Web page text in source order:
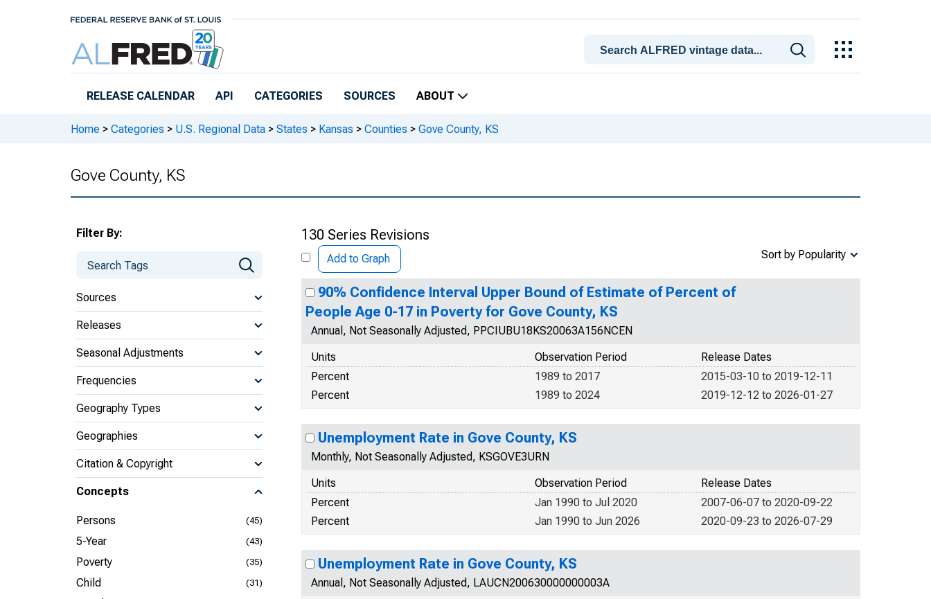
RELEASE CALENDAR API CATEGORIES SOURCES ABOUT
Home > Categories > U.S. Regional Data > States > Kansas > Counties > Gove County, KS
Gove County, KS
Filter By:
Sources
Releases
Seasonal Adjustments
Frequencies
Geography Types
Geographies
Citation & Copyright
Concepts
Persons (45)
5-Year (43)
Poverty (35)
Child (31)
130 Series Revisions
Add to Graph Sort by Popularity
90% Confidence Interval Upper Bound of Estimate of Percent of
People Age 0-17 in Poverty for Gove County, KS
Annual, Not Seasonally Adjusted, PPCIUBU18KS20063A156NCEN
Units
Release Dates
Observation Period
Percent
2015-03-10 to 2019-12-11
1989 to 2017
Percent
2019-12-12 to 2026-01-27
1989 to 2024
Unemployment Rate in Gove County, KS
Monthly, Not Seasonally Adjusted, KSGOVE3URN
Units
Release Dates
Observation Period
Percent
2007-06-07 to 2020-09-22
Jan 1990 to Jul 2020
Percent
2020-09-23 to 2026-07-29
Jan 1990 to Jun 2026
Unemployment Rate in Gove County, KS
Annual, Not Seasonally Adjusted, LAUCN200630000000003A